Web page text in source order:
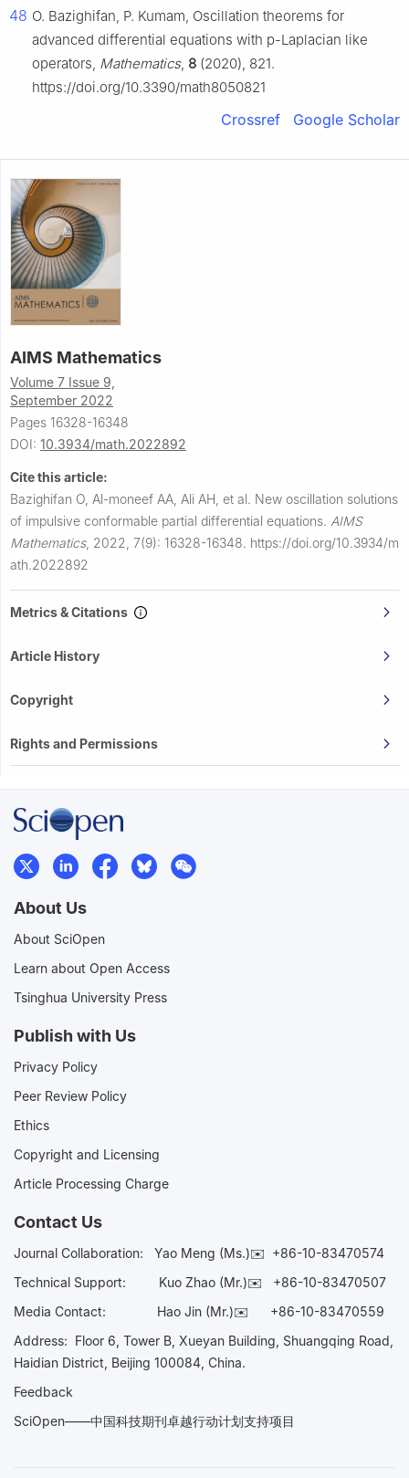
48 O. Bazighifan, P. Kumam, Oscillation theorems for
advanced differential equations with p-Laplacian like
operators, Mathematics, 8 (2020), 821.
https://doi.org/10.3390/math8050821
Crossref Google Scholar
AIMS Mathematics
Volume 7 Issue 9,
September 2022
Pages 16328-16348
DOI: 10.3934/math.2022892
Cite this article:
Bazighifan O, Al-moneef AA, Ali AH, et al. New oscillation solutions
of impulsive conformable partial differential equations. AIMS
Mathematics, 2022, 7(9): 16328-16348. https://doi.org/10.3934/m
ath.2022892
Metrics & Citations
Article History
Copyright
Rights and Permissions
About Us
About SciOpen
Learn about Open Access
Tsinghua University Press
Publish with Us
Privacy Policy
Peer Review Policy
Ethics
Copyright and Licensing
Article Processing Charge
Contact Us
Journal Collaboration: Yao Meng (Ms.)✉️ +86-10-83470574
Technical Support:
Kuo Zhao (Mr.)✉️ +86-10-83470507
Media Contact: Hao Jin (Mr.)✉️ +86-10-83470559
Address: Floor 6, Tower B, Xueyan Building, Shuangqing Road,
Haidian District, Beijing 100084, China.
Feedback
SciOpen——中国科技期刊卓越行动计划支持项目